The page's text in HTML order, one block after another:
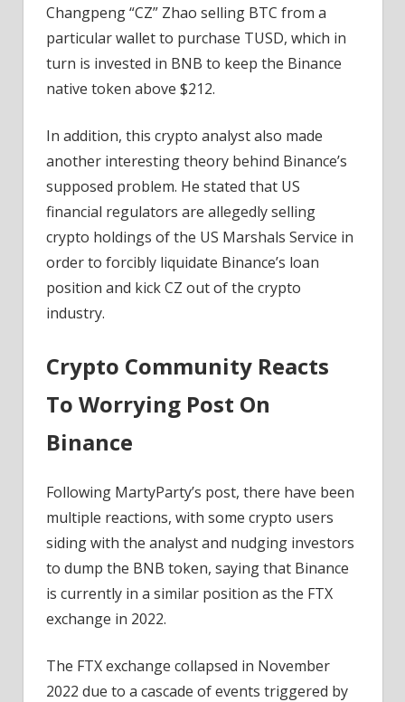
Changpeng “CZ” Zhao selling BTC from a
particular wallet to purchase TUSD, which in
turn is invested in BNB to keep the Binance
native token above $212.
In addition, this crypto analyst also made
another interesting theory behind Binance’s
supposed problem. He stated that US
financial regulators are allegedly selling
crypto holdings of the US Marshals Service in
order to forcibly liquidate Binance’s loan
position and kick CZ out of the crypto
industry.
Crypto Community Reacts
To Worrying Post On
Binance
Following MartyParty’s post, there have been
multiple reactions, with some crypto users
siding with the analyst and nudging investors
to dump the BNB token, saying that Binance
is currently in a similar position as the FTX
exchange in 2022.
The FTX exchange collapsed in November
2022 due to a cascade of events triggered by